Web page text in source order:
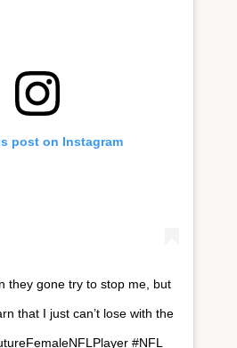
post on Instagram
they gone try to stop me, but
that I just can’t lose with the
#NFL